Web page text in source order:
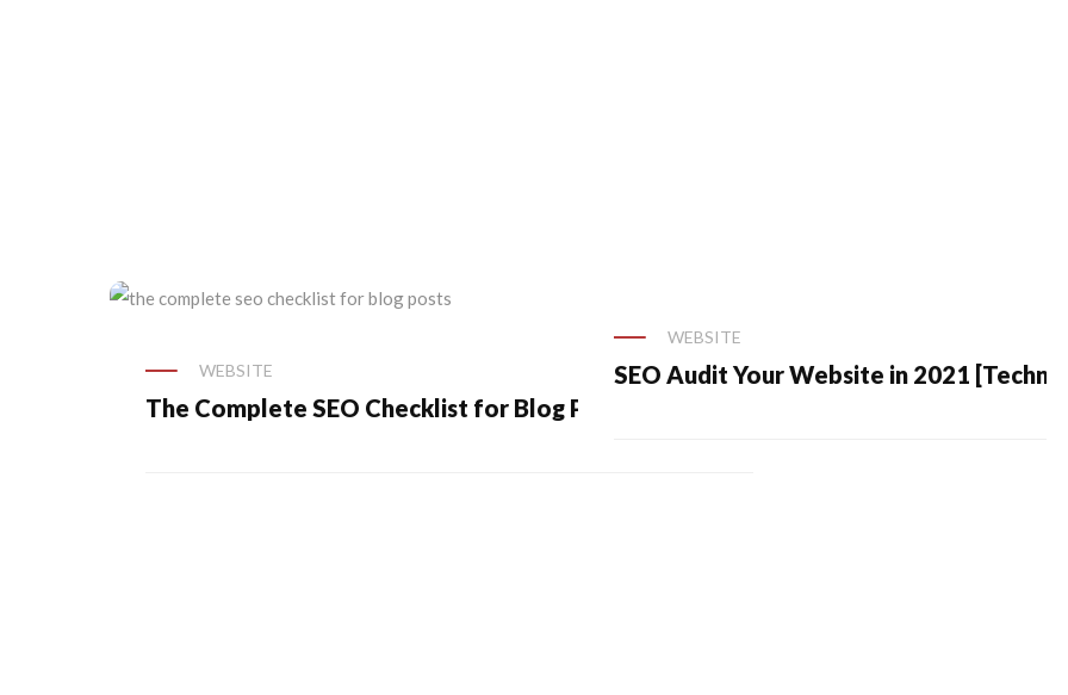
WEBSITE
The Complete SEO Checklist for Blog Posts
WEBSITE
SEO Audit Your Website in 2021